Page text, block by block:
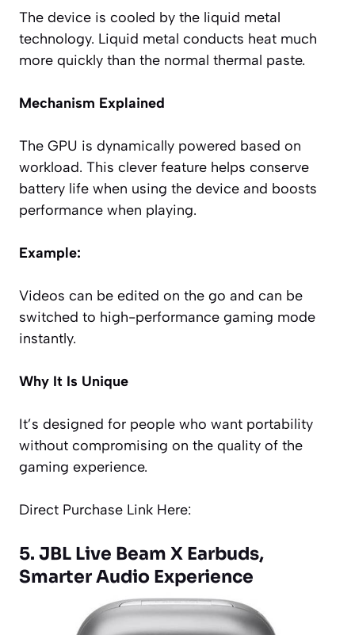
The device is cooled by the liquid metal
technology. Liquid metal conducts heat much
more quickly than the normal thermal paste.
Mechanism Explained
The GPU is dynamically powered based on
workload. This clever feature helps conserve
battery life when using the device and boosts
performance when playing.
Example:
Videos can be edited on the go and can be
switched to high-performance gaming mode
instantly.
Why It Is Unique
It’s designed for people who want portability
without compromising on the quality of the
gaming experience.
Direct Purchase Link Here:
5. JBL Live Beam X Earbuds,
Smarter Audio Experience